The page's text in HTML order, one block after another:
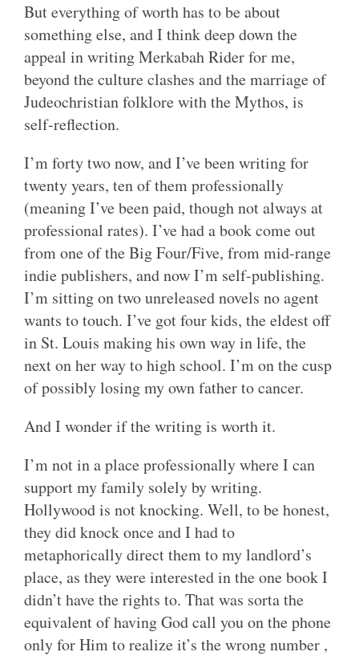
But everything of worth has to be about
something else, and I think deep down the
appeal in writing Merkabah Rider for me,
beyond the culture clashes and the marriage of
Judeochristian folklore with the Mythos, is
self-reflection.
I’m forty two now, and I’ve been writing for
twenty years, ten of them professionally
(meaning I’ve been paid, though not always at
professional rates). I’ve had a book come out
from one of the Big Four/Five, from mid-range
indie publishers, and now I’m self-publishing.
I’m sitting on two unreleased novels no agent
wants to touch. I’ve got four kids, the eldest off
in St. Louis making his own way in life, the
next on her way to high school. I’m on the cusp
of possibly losing my own father to cancer.
And I wonder if the writing is worth it.
I’m not in a place professionally where I can
support my family solely by writing.
Hollywood is not knocking. Well, to be honest,
they did knock once and I had to
metaphorically direct them to my landlord’s
place, as they were interested in the one book I
didn’t have the rights to. That was sorta the
equivalent of having God call you on the phone
only for Him to realize it’s the wrong number ,